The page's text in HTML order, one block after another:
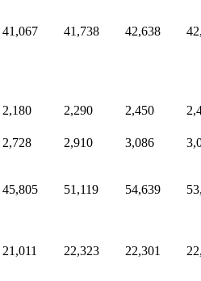
41,067 41,738 42,638
2,180 2,290 2,450
2,728 2,910 3,086
45,805 51,119 54,639
21,011 22,323 22,301